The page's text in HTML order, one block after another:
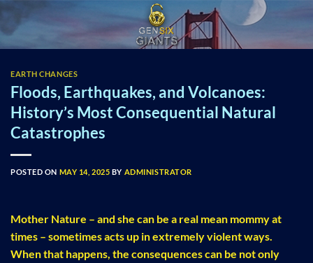
content
EARTH CHANGES
Floods, Earthquakes, and Volcanoes:
History’s Most Consequential Natural
Catastrophes
POSTED ON MAY 14, 2025 BY ADMINISTRATOR
Mother Nature – and she can be a real mean mommy at
times – sometimes acts up in extremely violent ways.
When that happens, the consequences can be not only